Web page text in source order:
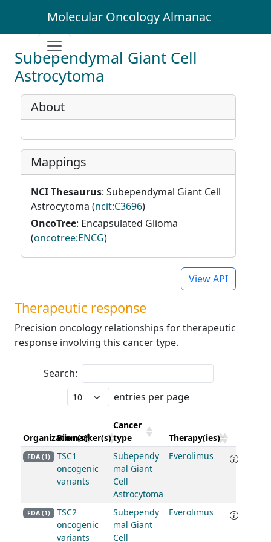
Molecular Oncology Almanac
Subependymal Giant Cell
Astrocytoma
About
Mappings
NCI Thesaurus: Subependymal Giant Cell
Astrocytoma (ncit:C3696)
OncoTree: Encapsulated Glioma
(oncotree:ENCG)
View API
Therapeutic response
Precision oncology relationships for therapeutic
response involving this cancer type.
Search:
entries per page
Organization(s)
Biomarker(s)
Cancer
type
Therapy(ies)
FDA (1)
TSC1
oncogenic
variants
Subependy
mal Giant
Cell
Astrocytoma
Everolimus
FDA (1)
TSC2
oncogenic
variants
Subependy
mal Giant
Cell
Everolimus